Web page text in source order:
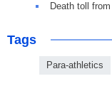
Death toll
Tags
Para-athletics